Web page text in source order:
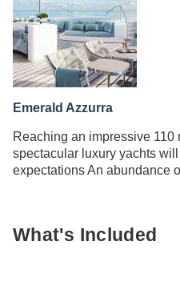
Emerald Azzurra
Reaching an impressive 110
spectacular luxury yachts
expectations An abundance
What's Included